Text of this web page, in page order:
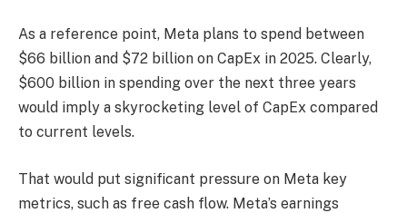
As a reference point, Meta plans to spend between
$66 billion and $72 billion on CapEx in 2025. Clearly,
$600 billion in spending over the next three years
would imply a skyrocketing level of CapEx compared
to current levels.
That would put significant pressure on Meta key
metrics, such as free cash flow. Meta’s earnings